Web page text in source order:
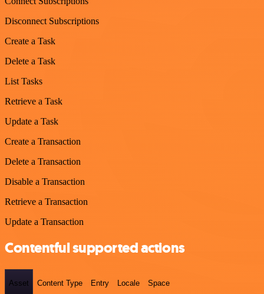
Disconnect Subscriptions
Create a Task
Delete a Task
List Tasks
Retrieve a Task
Update a Task
Create a Transaction
Delete a Transaction
Disable a Transaction
Retrieve a Transaction
Update a Transaction
Contentful supported actions
Asset Content Type Entry Locale Space